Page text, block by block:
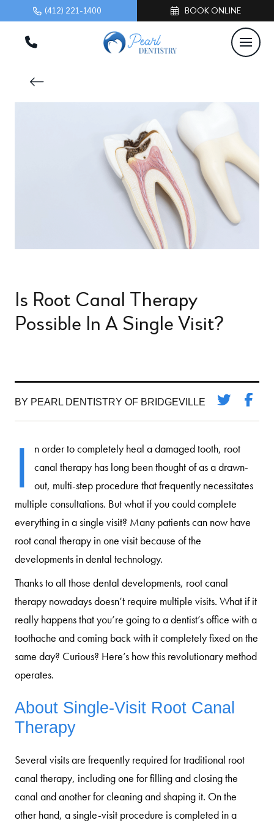
(412) 221-1400 BOOK ONLINE
Is Root Canal Therapy
Possible In A Single Visit?
BY PEARL DENTISTRY OF BRIDGEVILLE
I
n order to completely heal a damaged tooth, root
canal therapy has long been thought of as a drawn-
out, multi-step procedure that frequently necessitates
multiple consultations. But what if you could complete
everything in a single visit? Many patients can now have
root canal therapy in one visit because of the
developments in dental technology.
Thanks to all those dental developments, root canal
therapy nowadays doesn’t require multiple visits. What if it
really happens that you’re going to a dentist’s office with a
toothache and coming back with it completely fixed on the
same day? Curious? Here’s how this revolutionary method
operates.
About Single-Visit Root Canal
Therapy
Several visits are frequently required for traditional root
canal therapy, including one for filling and closing the
canal and another for cleaning and shaping it. On the
other hand, a single-visit procedure is completed in a